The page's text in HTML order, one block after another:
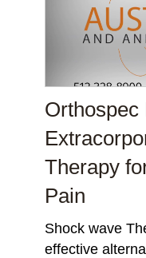
Orthospec
Therapy
Pain
Shock wave
effective